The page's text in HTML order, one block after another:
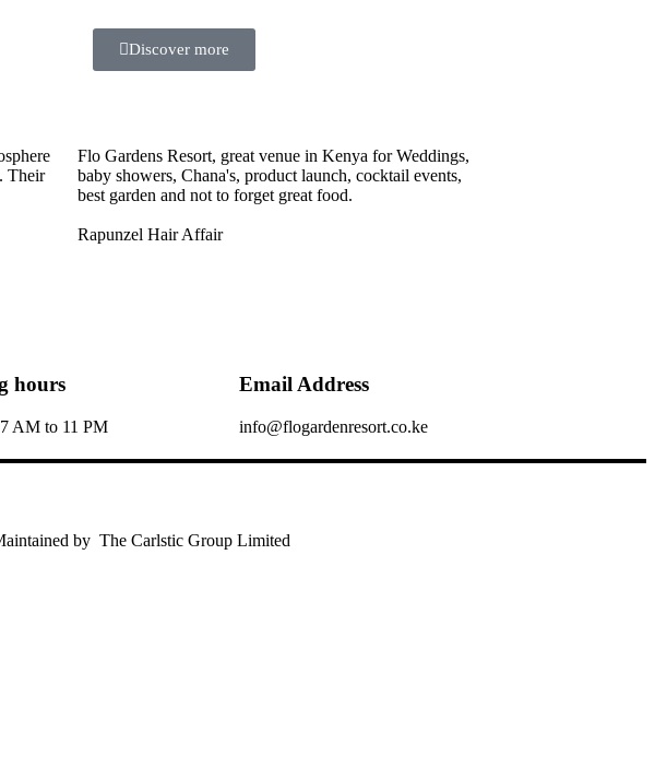
Discover more
Their
Flo Gardens Resort, great venue in Kenya for Weddings,
baby showers, Chana's, product launch, cocktail events,
best garden and not to forget great food.
Rapunzel Hair Affair
hours
AM to 11 PM
Email Address
info@flogardenresort.co.ke
by The Carlstic Group Limited